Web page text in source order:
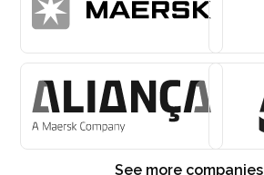
See more companies